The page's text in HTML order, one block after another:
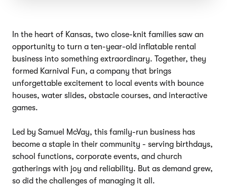
In the heart of Kansas, two close-knit families saw an
opportunity to turn a ten-year-old inflatable rental
business into something extraordinary. Together, they
formed Karnival Fun, a company that brings
unforgettable excitement to local events with bounce
houses, water slides, obstacle courses, and interactive
games.
Led by Samuel McVay, this family-run business has
become a staple in their community - serving birthdays,
school functions, corporate events, and church
gatherings with joy and reliability. But as demand grew,
so did the challenges of managing it all.